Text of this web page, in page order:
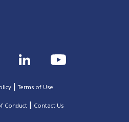
|Terms of Use
Conduct| Contact Us